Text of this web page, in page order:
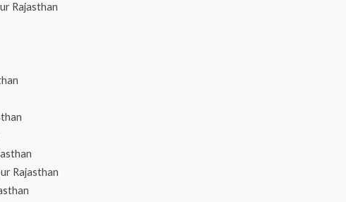
Rajasthan
Rajasthan